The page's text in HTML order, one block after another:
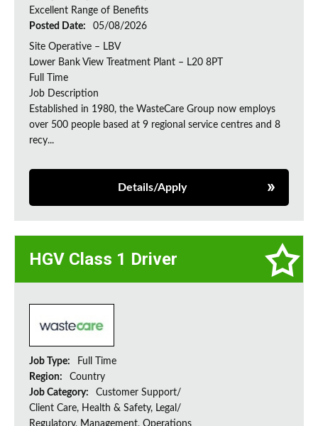
Excellent Range of Benefits
Posted Date:
05/08/2026
Site Operative – LBV
Lower Bank View Treatment Plant – L20 8PT
Full Time
Job Description
Established in 1980, the WasteCare Group now employs
over 500 people based at 9 regional service centres and 8
recy...
Details/Apply
HGV Class 1 Driver
Job Type:
Full Time
Region:
Country
Job Category:
Customer Support/
Client Care, Health & Safety, Legal/